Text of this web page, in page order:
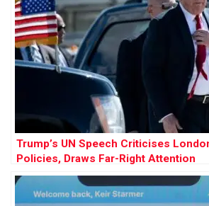
Trump’s UN Speech Criticises
Policies, Draws Far-Right Attention